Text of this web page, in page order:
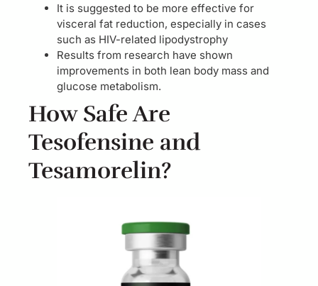
It is suggested to be more effective for
visceral fat reduction, especially in cases
such as HIV-related lipodystrophy
Results from research have shown
improvements in both lean body mass and
glucose metabolism.
How Safe Are
Tesofensine and
Tesamorelin?